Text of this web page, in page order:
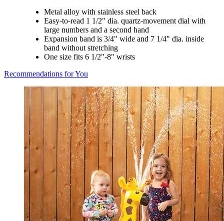
Metal alloy with stainless steel back
Easy-to-read 1 1/2" dia. quartz-movement dial with
large numbers and a second hand
Expansion band is 3/4" wide and 7 1/4" dia. inside
band without stretching
One size fits 6 1/2"-8" wrists
Recommendations for You